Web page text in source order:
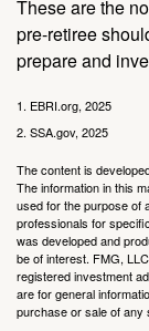
These are the
pre-retiree
prepare and
1. EBRI.org, 2025
2. SSA.gov, 2025
The content is
The information in this
used for the purpose of
professionals for
was developed and
be of interest. FMG,
registered investment
are for general
purchase or sale of any